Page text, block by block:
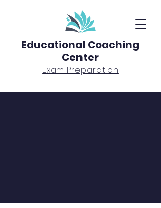
Educational Coaching
Center
Exam Preparation